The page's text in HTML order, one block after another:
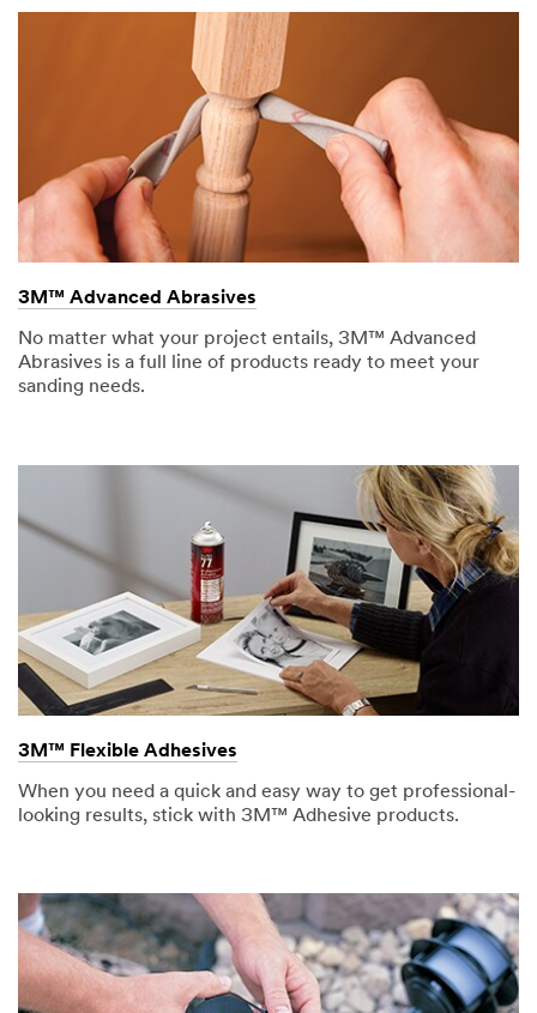
3M™ Advanced Abrasives
No matter what your project entails, 3M™ Advanced
Abrasives is a full line of products ready to meet your
sanding needs.
3M™ Flexible Adhesives
When you need a quick and easy way to get professional-
looking results, stick with 3M™ Adhesive products.